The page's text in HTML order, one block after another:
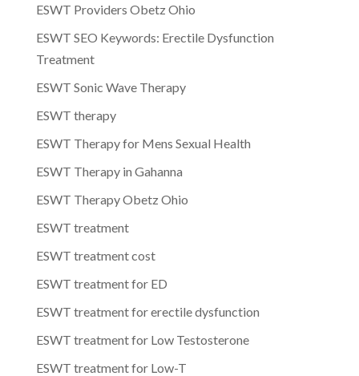
ESWT Providers Obetz Ohio
ESWT SEO Keywords: Erectile Dysfunction
Treatment
ESWT Sonic Wave Therapy
ESWT therapy
ESWT Therapy for Mens Sexual Health
ESWT Therapy in Gahanna
ESWT Therapy Obetz Ohio
ESWT treatment
ESWT treatment cost
ESWT treatment for ED
ESWT treatment for erectile dysfunction
ESWT treatment for Low Testosterone
ESWT treatment for Low-T